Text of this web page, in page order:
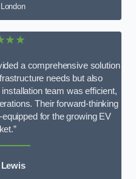
a comprehensive solution
needs but also
team was efficient,
Their forward-thinking
for the growing EV
Lewis